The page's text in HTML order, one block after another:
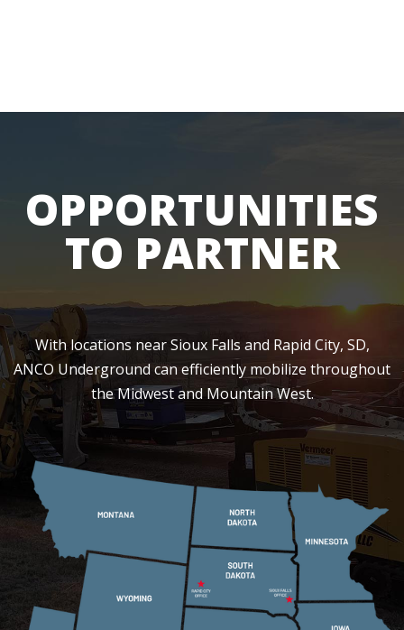
OPPORTUNITIES
TO PARTNER
With locations near Sioux Falls and Rapid City, SD,
ANCO Underground can efficiently mobilize throughout
the Midwest and Mountain West.